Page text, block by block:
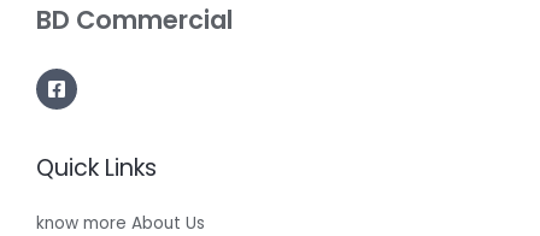
BD Commercial
Quick Links
know more About Us